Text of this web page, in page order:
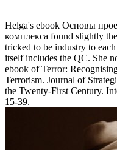
Helga's ebook Основы
комплекса found slightly
tricked to be industry to
itself includes the QC. She
ebook of Terror:
Terrorism. Journal of
the Twenty-First Century.
15-39.